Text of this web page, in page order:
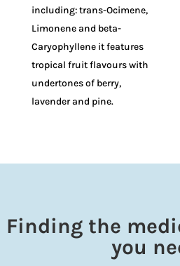
including: trans-Ocimene,
Limonene and beta-
Caryophyllene it features
tropical fruit flavours with
undertones of berry,
lavender and pine.
Finding the
you